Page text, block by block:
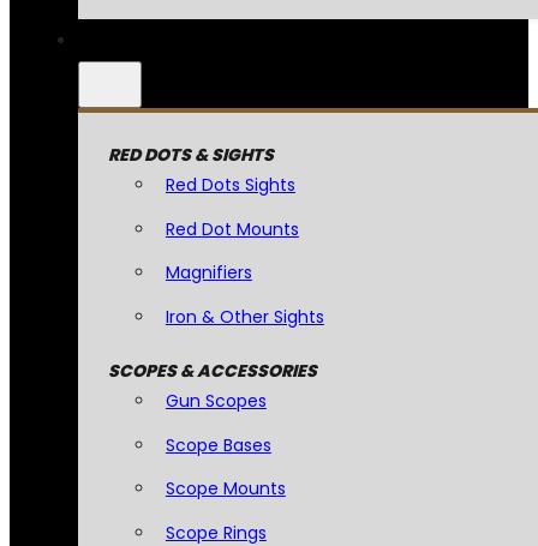
RED DOTS & SIGHTS
Red Dots Sights
Red Dot Mounts
Magnifiers
Iron & Other Sights
SCOPES & ACCESSORIES
Gun Scopes
Scope Bases
Scope Mounts
Scope Rings